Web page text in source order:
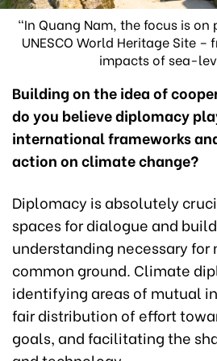
"In Quang Nam, the focus is on
UNESCO World Heritage Site
impacts of sea-
Building on the idea of
do you believe diplomacy
international frameworks
action on climate change?
Diplomacy is absolutely
spaces for dialogue and
understanding necessary for
common ground. Climate
identifying areas of mutual
fair distribution of effort
goals, and facilitating the